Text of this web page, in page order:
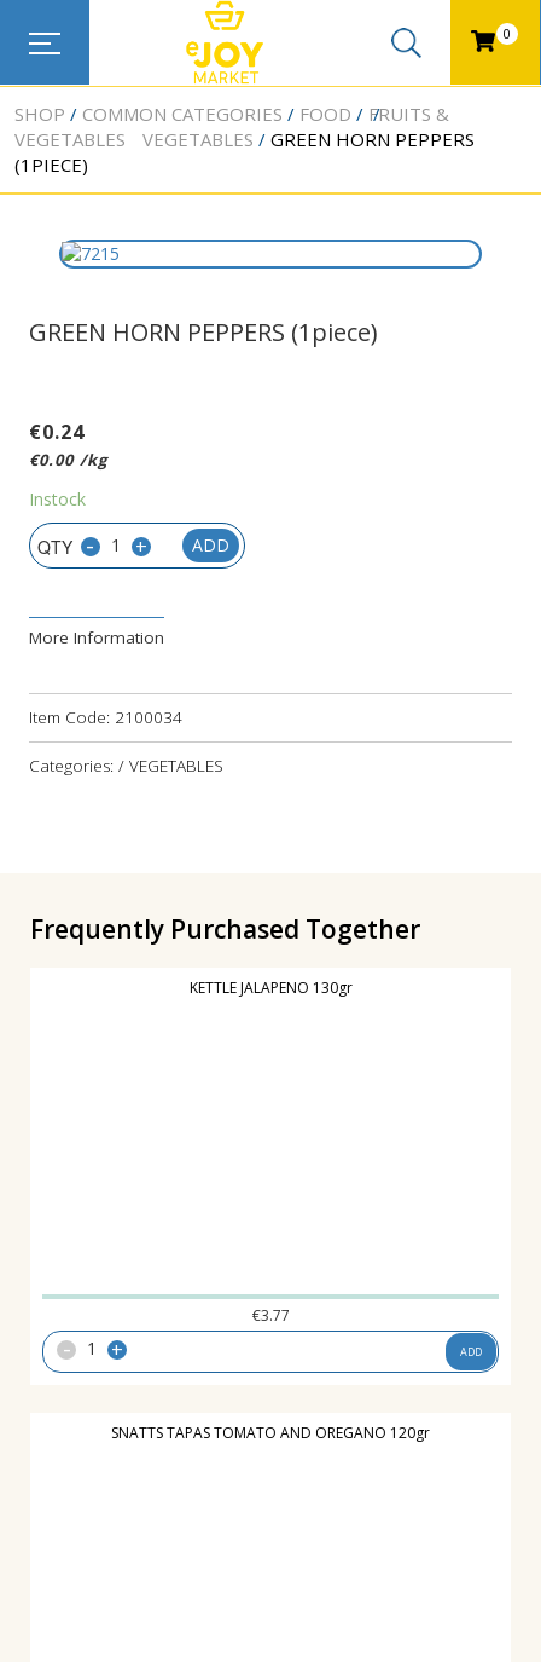
0
SHOP COMMON CATEGORIES FOOD
FRUITS &
VEGETABLES
VEGETABLES
GREEN HORN PEPPERS
(1PIECE)
GREEN HORN PEPPERS (1piece)
€0.24
€0.00 /kg
Instock
- + ADD
More Information
Item Code: 2100034
Categories: / VEGETABLES
Frequently Purchased Together
KETTLE JALAPENO 130gr
€3.77
- + ADD
SNATTS TAPAS TOMATO AND OREGANO 120gr